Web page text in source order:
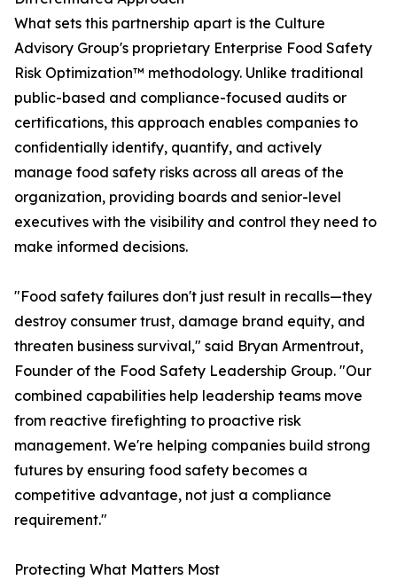
What sets this partnership apart is the Culture
Advisory Group's proprietary Enterprise Food Safety
Risk Optimization™ methodology. Unlike traditional
public-based and compliance-focused audits or
certifications, this approach enables companies to
confidentially identify, quantify, and actively
manage food safety risks across all areas of the
organization, providing boards and senior-level
executives with the visibility and control they need to
make informed decisions.
"Food safety failures don't just result in recalls—they
destroy consumer trust, damage brand equity, and
threaten business survival," said Bryan Armentrout,
Founder of the Food Safety Leadership Group. "Our
combined capabilities help leadership teams move
from reactive firefighting to proactive risk
management. We're helping companies build strong
futures by ensuring food safety becomes a
competitive advantage, not just a compliance
requirement."
Protecting What Matters Most